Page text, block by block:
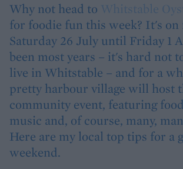
Why not head to Whitstable
for foodie fun this week? It's on
Saturday 26 July until Friday 1
been most years – it's hard not
live in Whitstable – and for a
pretty harbour village will host
community event, featuring
music and, of course, many,
Here are my local top tips for a
weekend.